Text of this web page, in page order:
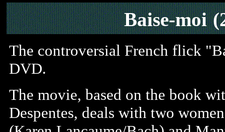
Baise-moi
The controversial French flick
DVD.
The movie, based on the book
Despentes, deals with two